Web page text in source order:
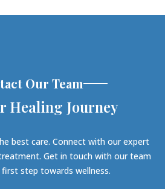
Our Team
Healing Journey
best care. Connect with our expert
Get in touch with our team
step towards wellness.